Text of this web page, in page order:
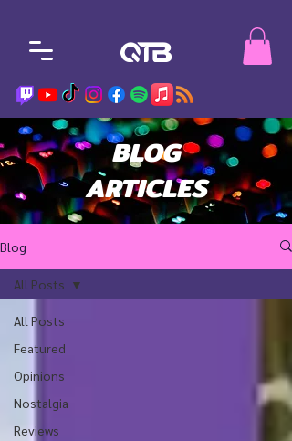
BLOG
ARTICLES
Blog
All Posts
Featured
Opinions
Nostalgia
Reviews
All Posts